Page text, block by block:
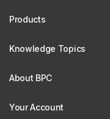
Products
Knowledge Topics
About BPC
Your Account